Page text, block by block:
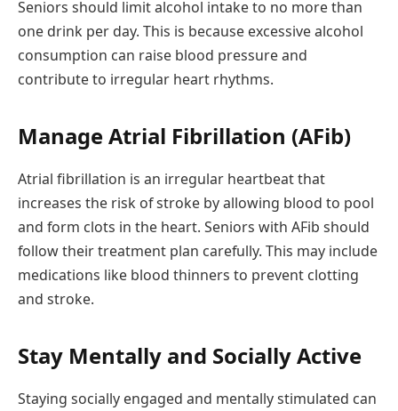
Seniors should limit alcohol intake to no more than
one drink per day. This is because excessive alcohol
consumption can raise blood pressure and
contribute to irregular heart rhythms.
Manage Atrial Fibrillation (AFib)
Atrial fibrillation is an irregular heartbeat that
increases the risk of stroke by allowing blood to pool
and form clots in the heart. Seniors with AFib should
follow their treatment plan carefully. This may include
medications like blood thinners to prevent clotting
and stroke.
Stay Mentally and Socially Active
Staying socially engaged and mentally stimulated can